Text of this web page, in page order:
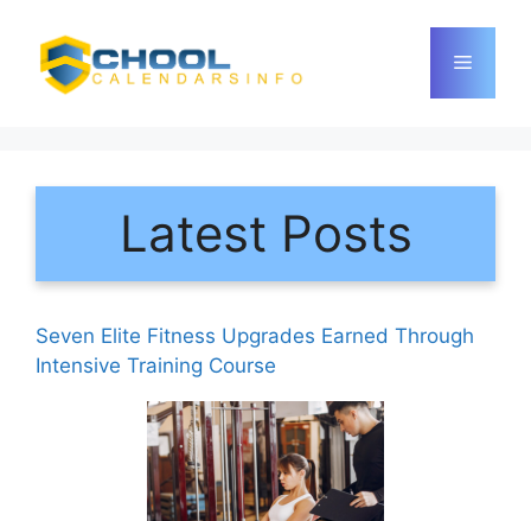
content
Menu
Latest Posts
Seven Elite Fitness Upgrades Earned Through
Intensive Training Course